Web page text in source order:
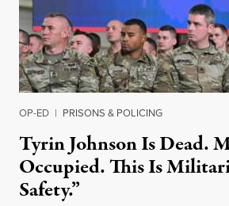
OP-ED | PRISONS & POLICING
Tyrin Johnson Is Dead.
Occupied. This Is
Safety.”